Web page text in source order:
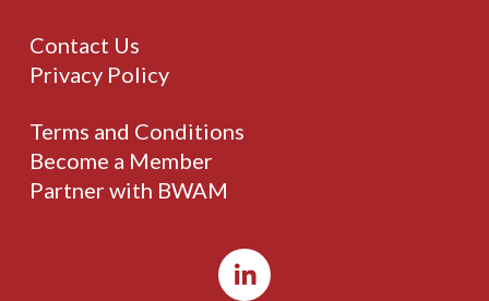
Contact Us
Privacy Policy
Terms and Conditions
Become a Member
Partner with BWAM